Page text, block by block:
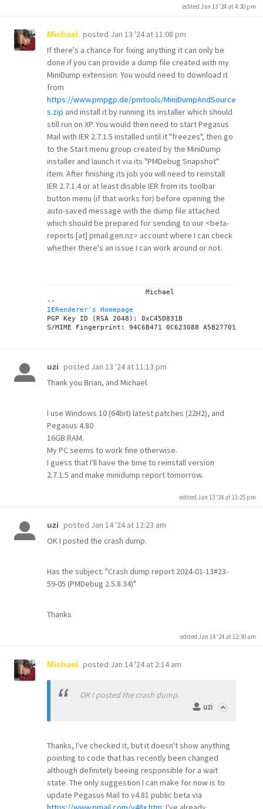
edited Jan 13 '24 at 4:30 pm
Michael posted Jan 13 '24 at 11:08 pm
If there's a chance for fixing anything it can only be
done if you can provide a dump file created with my
MiniDump extension: You would need to download it
from
https://www.pmpgp.de/pmtools/MiniDumpAndSource
s.zip and install it by running its installer which should
still run on XP. You would then need to start Pegasus
Mail with IER 2.7.1.5 installed until it "freezes", then go
to the Start menu group created by the MiniDump
installer and launch it via its "PMDebug Snapshot"
item. After finishing its job you will need to reinstall
IER 2.7.1.4 or at least disable IER from its toolbar
button menu (if that works for) before opening the
auto-saved message with the dump file attached
which should be prepared for sending to our <beta-
reports [at] pmail.gen.nz> account where I can check
whether there's an issue I can work around or not.
IERenderer's Homepage
PGP Key ID (RSA 2048): 0xC45D831B
uzi posted Jan 13 '24 at 11:13 pm
Thank you Brian, and Michael.
I use Windows 10 (64bit) latest patches (22H2), and
Pegasus 4.80
16GB RAM.
My PC seems to work fine otherwise.
I guess that I'll have the time to reinstall version
2.7.1.5 and make minidump report tomorrow.
edited Jan 13 '24 at 11:25 pm
uzi posted Jan 14 '24 at 12:23 am
OK I posted the crash dump.
Has the subject: "Crash dump report 2024-01-13#23-
59-05 (PMDebug 2.5.8.34)"
Thanks
edited Jan 14 '24 at 12:30 am
Michael posted Jan 14 '24 at 2:14 am
OK I posted the crash dump.
uzi
Thanks, I've checked it, but it doesn't show anything
pointing to code that has recently been changed
although definitely beeing responsible for a wait
state. The only suggestion I can make for now is to
update Pegasus Mail to v4.81 public beta via